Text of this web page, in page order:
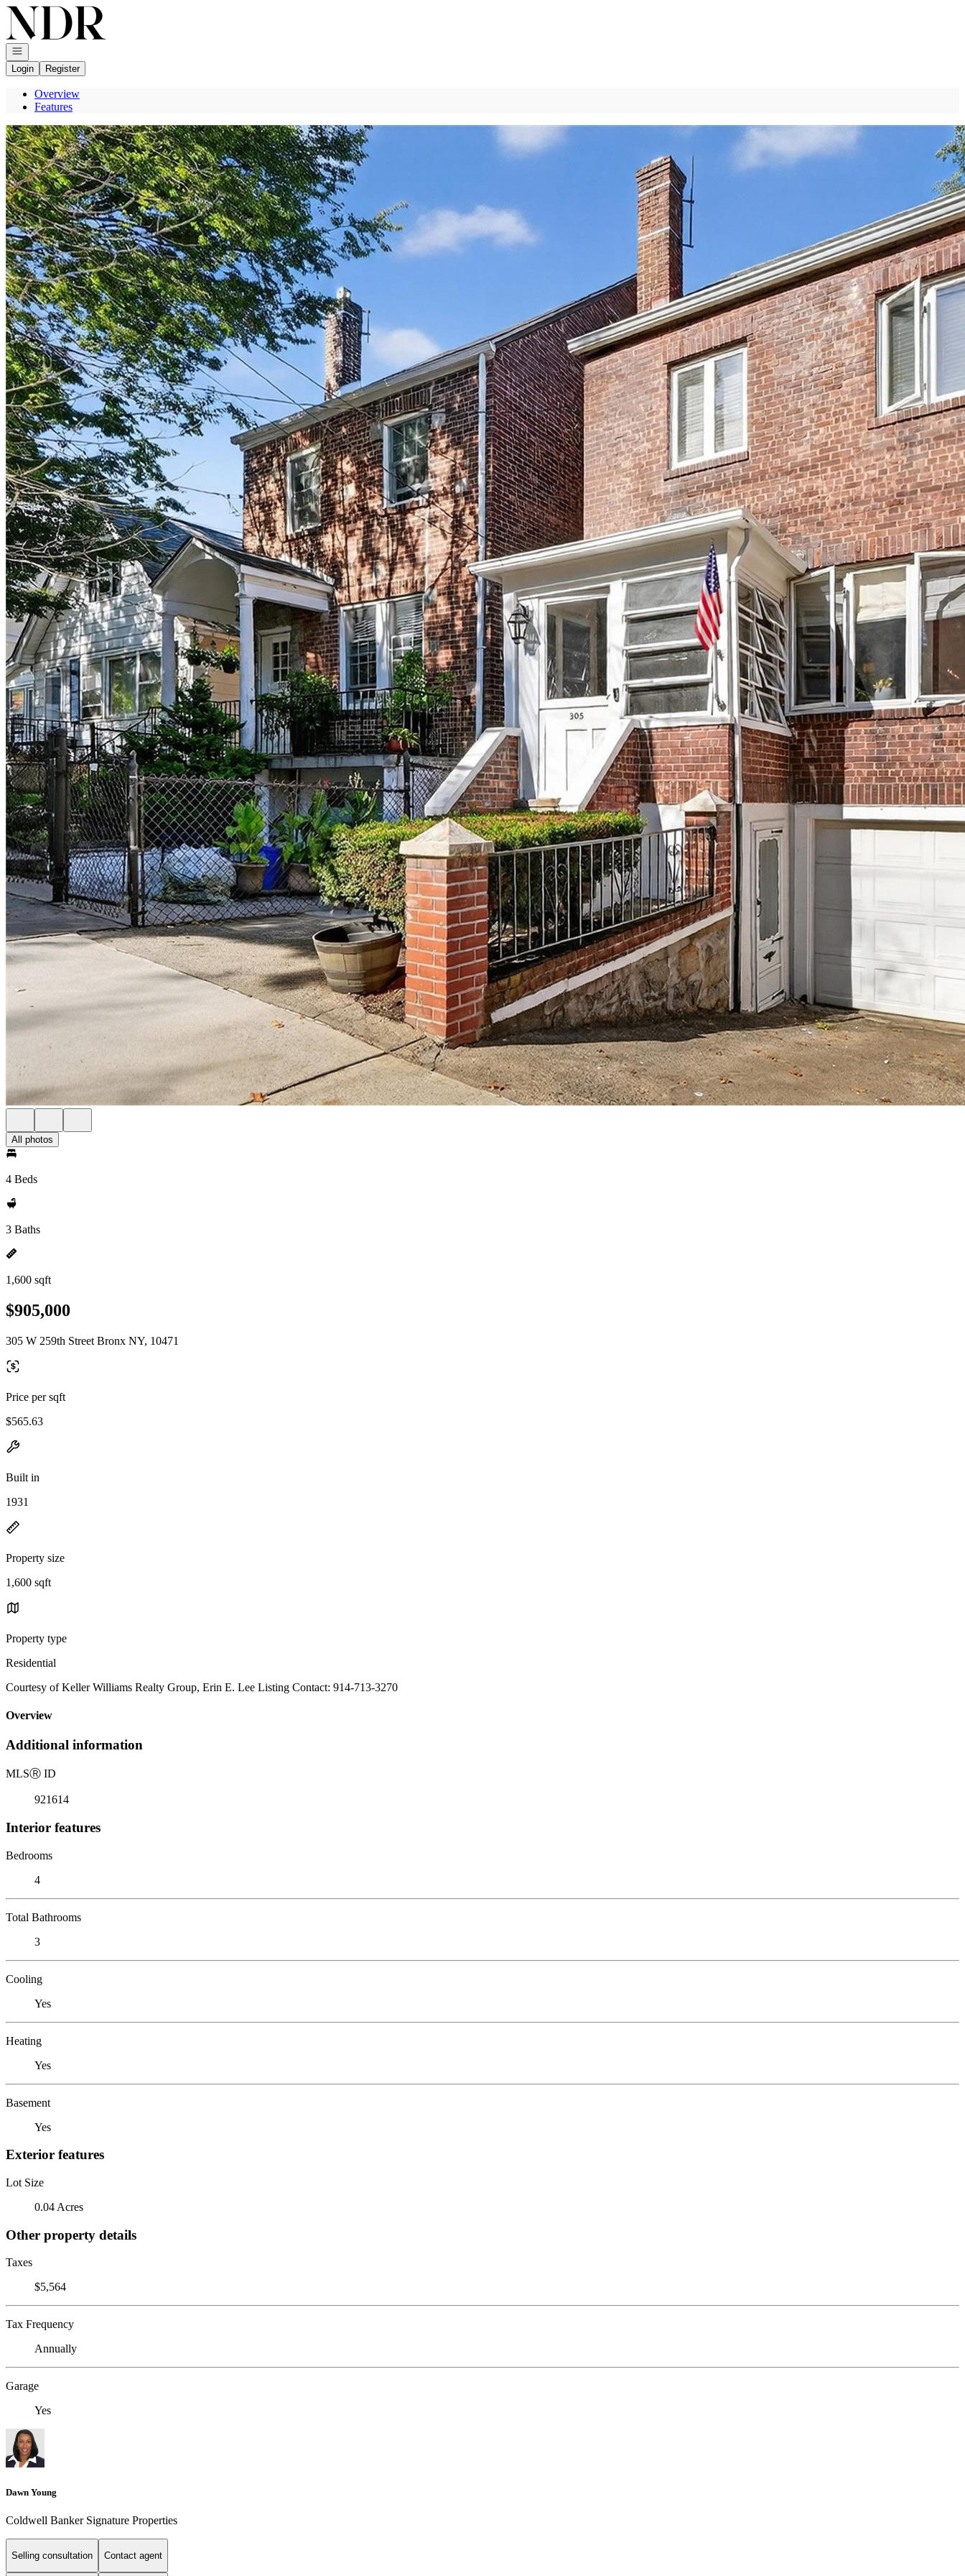
Go to: Homepage
Open navigation
Login
Register
Overview
Features
All photos
4 Beds
3 Baths
1,600 sqft
$905,000
305 W 259th Street Bronx NY, 10471
Price per sqft
$565.63
Built in
1931
Property size
1,600 sqft
Property type
Residential
Courtesy of Keller Williams Realty Group, Erin E. Lee Listing Contact: 914-713-3270
Overview
Additional information
MLSⓇ ID
921614
Interior features
Bedrooms
4
Total Bathrooms
3
Cooling
Yes
Heating
Yes
Basement
Yes
Exterior features
Lot Size
0.04 Acres
Other property details
Taxes
$5,564
Tax Frequency
Annually
Garage
Yes
Dawn Young
Coldwell Banker Signature Properties
Selling consultation Contact agent